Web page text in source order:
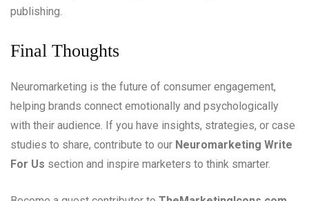
publishing.
Final Thoughts
Neuromarketing is the future of consumer engagement,
helping brands connect emotionally and psychologically
with their audience. If you have insights, strategies, or case
studies to share, contribute to our Neuromarketing Write
For Us section and inspire marketers to think smarter.